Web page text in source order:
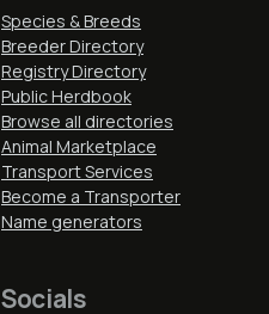
Species & Breeds
Breeder Directory
Registry Directory
Public Herdbook
Browse all directories
Animal Marketplace
Transport Services
Become a Transporter
Name generators
Socials